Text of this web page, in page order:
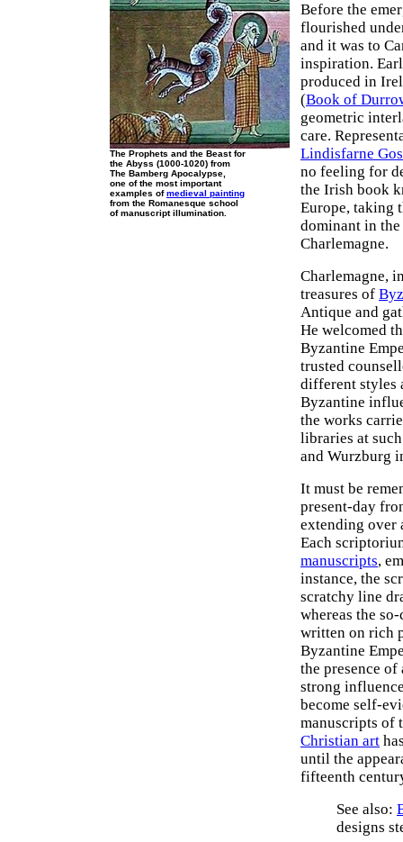
The Prophets and the Beast for
the Abyss (1000-1020) from
The Bamberg Apocalypse,
one of the most important
examples ofmedieval painting
from the Romanesque school
of manuscript illumination.
Before the
flourished
and it was to
inspiration.
produced in
(Book of
geometric
care.
Lindisfarne
no feeling for
the Irish book
Europe, taking
dominant in
Charlemagne.
Charlemagne,
treasures of
Antique and
He welcomed
Byzantine
trusted
different styles
Byzantine
the works
libraries at
and Wurzburg
It must be
present-day
extending over
Each
manuscripts,
instance, the
scratchy line
whereas the
written on rich
Byzantine
the presence
strong
become self-
manuscripts of
Christian art
until the
fifteenth
See also:
designs